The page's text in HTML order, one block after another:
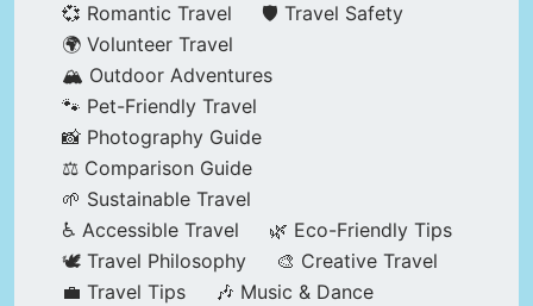
💞 Romantic Travel
🛡️ Travel Safety
🌍 Volunteer Travel
🏔️ Outdoor Adventures
🐾 Pet-Friendly Travel
📸 Photography Guide
⚖️ Comparison Guide
🌱 Sustainable Travel
♿ Accessible Travel
🌿 Eco-Friendly Tips
🕊️ Travel Philosophy
🎨 Creative Travel
💼 Travel Tips
🎶 Music & Dance